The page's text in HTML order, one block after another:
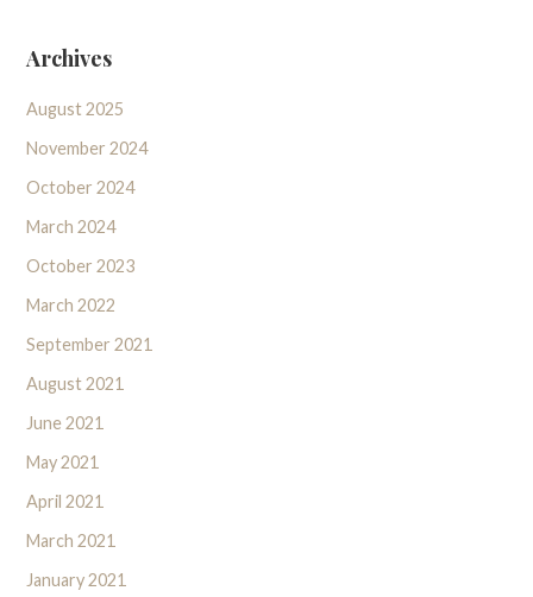
Archives
August 2025
November 2024
October 2024
March 2024
October 2023
March 2022
September 2021
August 2021
June 2021
May 2021
April 2021
March 2021
January 2021